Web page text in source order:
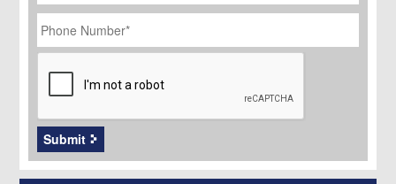
Phone
Number *
CAPTCHA
Submit